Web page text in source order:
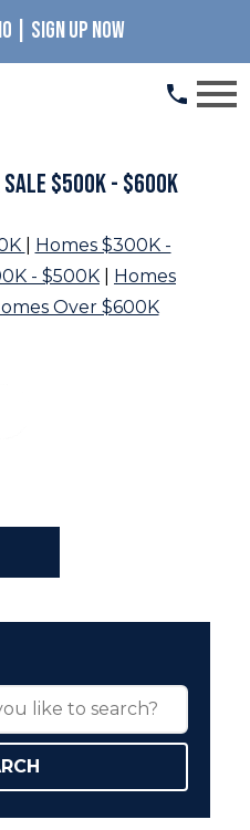
| SIGN UP NOW
$500K - $600K
Homes $300K -
- $500K
Homes
Over $600K